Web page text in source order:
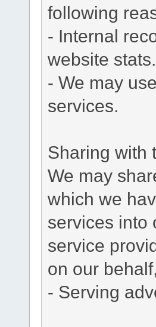
following
- Internal
website stats.
- We may
services.
Sharing with
We may
which we
services into
service
on our
- Serving